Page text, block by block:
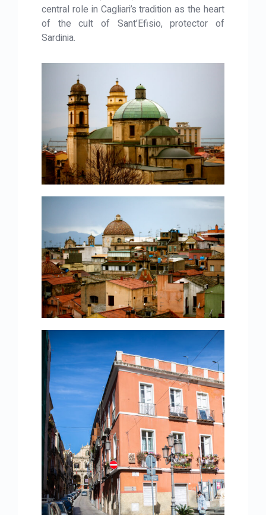
central role in Cagliari’s tradition as the heart
of the cult of Sant’Efisio, protector of
Sardinia.